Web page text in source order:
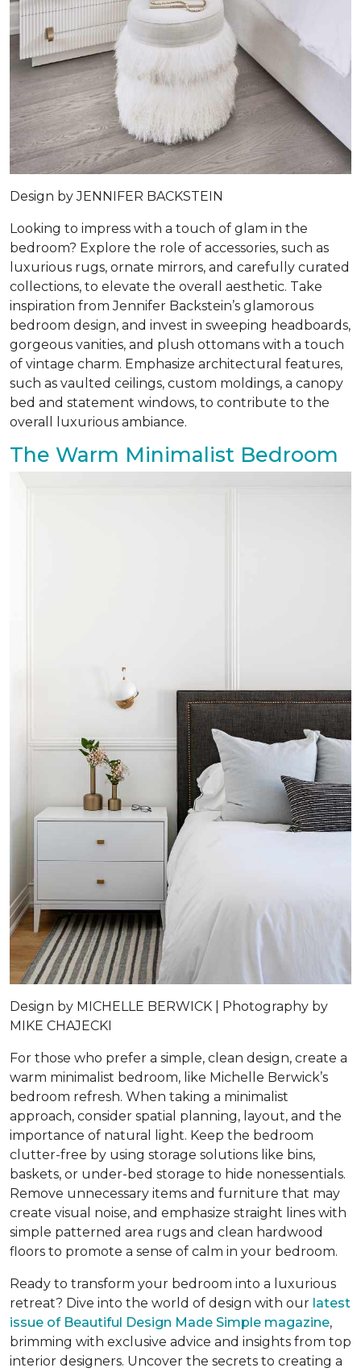
Design byJENNIFER BACKSTEIN
Looking to impress with a touch of glam in the
bedroom? Explore the role of accessories, such as
luxurious rugs, ornate mirrors, and carefully curated
collections, to elevate the overall aesthetic. Take
inspiration from Jennifer Backstein’s glamorous
bedroom design, and invest in sweeping headboards,
gorgeous vanities, and plush ottomans with a touch
of vintage charm. Emphasize architectural features,
such as vaulted ceilings, custom moldings, a canopy
bed and statement windows, to contribute to the
overall luxurious ambiance.
The Warm Minimalist Bedroom
Design by MICHELLE BERWICK |
Photography by
MIKE CHAJECKI
For those who prefer a simple, clean design, create a
warm minimalist bedroom, like Michelle Berwick’s
bedroom refresh. When taking a minimalist
approach, consider spatial planning, layout, and the
importance of natural light. Keep the bedroom
clutter-free by using storage solutions like bins,
baskets, or under-bed storage to hide nonessentials.
Remove unnecessary items and furniture that may
create visual noise, and emphasize straight lines with
simple patterned area rugs and clean hardwood
floors to promote a sense of calm in your bedroom.
Ready to transform your bedroom into a luxurious
retreat? Dive into the world of design with our latest
issue of Beautiful Design Made Simple magazine,
brimming with exclusive advice and insights from top
interior designers. Uncover the secrets to creating a